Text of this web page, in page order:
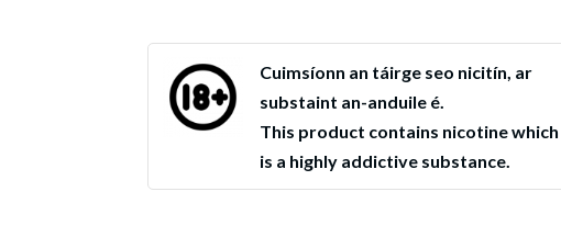
Cuimsíonn an táirge seo nicitín, ar
substaint an-anduile é.
This product contains nicotine which
is a highly addictive substance.